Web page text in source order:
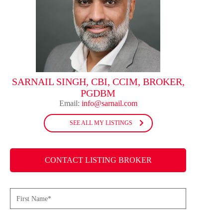
SARNAIL SINGH, CBI, CCIM, BROKER,
PGDBM
Email: info@sarnail.com
SEE ALL MY LISTINGS
CONTACT LISTING BROKER
(Required)